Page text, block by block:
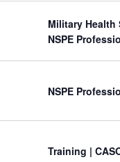
Military Health
NSPE
NSPE
Training |